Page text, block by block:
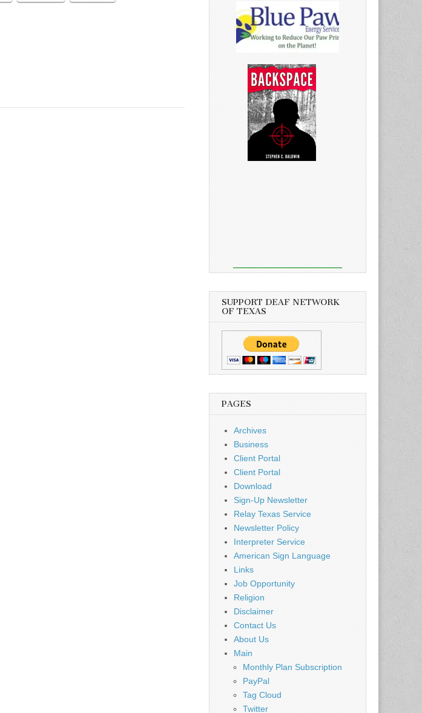
SUPPORT DEAF NETWORK
OF TEXAS
PAGES
Archives
Business
Client Portal
Client Portal
Download
Sign-Up Newsletter
Relay Texas Service
Newsletter Policy
Interpreter Service
American Sign Language
Links
Job Opportunity
Religion
Disclaimer
Contact Us
About Us
Main
Monthly Plan Subscription
PayPal
Tag Cloud
Twitter